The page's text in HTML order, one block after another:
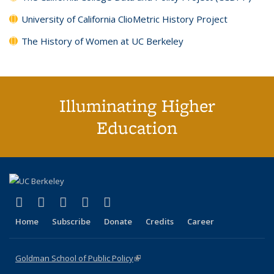
University of California ClioMetric History Project
The History of Women at UC Berkeley
Illuminating Higher
Education
X (formerly Twitter)
(link is external)
LinkedIn
(link is external)
YouTube
(link is external)
Instagram
(link is external)
Home Subscribe Donate Credits Career
Goldman School of Public Policy(link is external)